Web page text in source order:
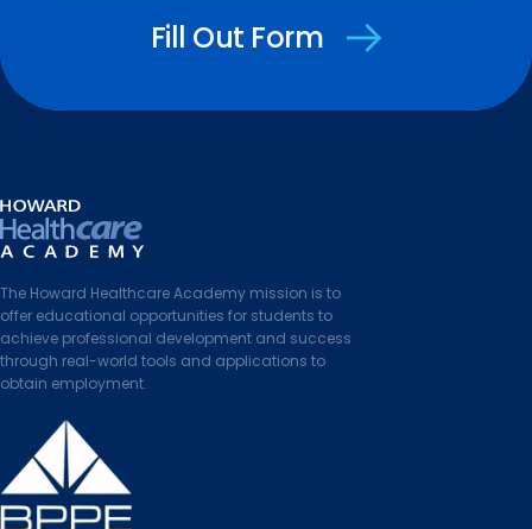
Fill Out Form
The Howard Healthcare Academy mission is to
offer educational opportunities for students to
achieve professional development and success
through real-world tools and applications to
obtain employment.